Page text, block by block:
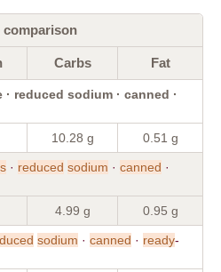
comparison
Carbs Fat
reduced sodium · canned ·
10.28 g 0.51 g
· reduced sodium · canned ·
4.99 g 0.95 g
sodium · canned · ready-